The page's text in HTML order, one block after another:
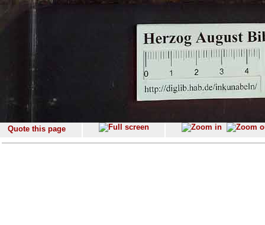
Quote this page